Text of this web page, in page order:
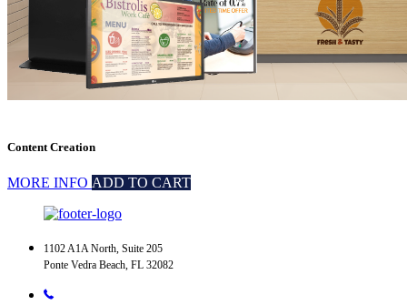
Content Creation
MORE INFO ADD TO CART
1102 A1A North, Suite 205
Ponte Vedra Beach, FL 32082